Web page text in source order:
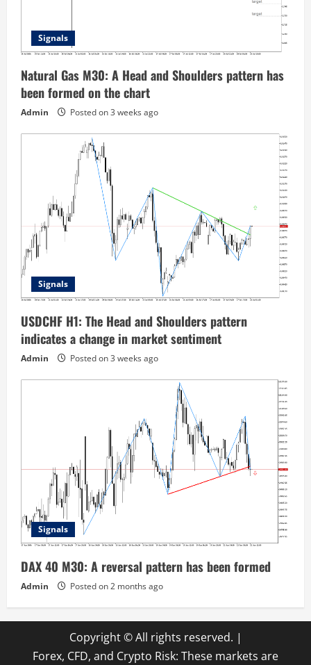
Signals
Natural Gas M30: A Head and Shoulders pattern has
been formed on the chart
Admin Posted on 3 weeks ago
Signals
USDCHF H1: The Head and Shoulders pattern
indicates a change in market sentiment
Admin Posted on 3 weeks ago
Signals
DAX 40 M30: A reversal pattern has been formed
Admin Posted on 2 months ago
Copyright © All rights reserved. |
Forex, CFD, and Crypto Risk: These markets are